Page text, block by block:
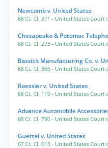
Newcomb v. United States
68 Ct. Cl. 371 - United States Court
Chesapeake & Potomac
68 Ct. Cl. 273 - United States Court
Bassick Manufacturing Co. v.
68 Ct. Cl. 366 - United States Court
Roessler v. United States
68 Ct. Cl. 119 - United States Court
Advance Automobile
68 Ct. Cl. 790 - United States Court
Guettel v. United States
67 Ct. Cl. 613 - United States Court